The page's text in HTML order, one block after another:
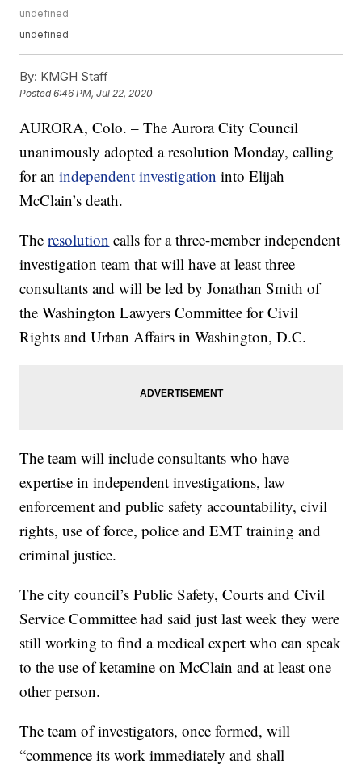
undefined
undefined
By: KMGH Staff
Posted6:46 PM, Jul 22, 2020
AURORA, Colo. – The Aurora City Council
unanimously adopted a resolution Monday, calling
for anindependent investigation into Elijah
McClain’s death.
Theresolution calls for a three-member independent
investigation team that will have at least three
consultants and will be led by Jonathan Smith of
the Washington Lawyers Committee for Civil
Rights and Urban Affairs in Washington, D.C.
The team will include consultants who have
expertise in independent investigations, law
enforcement and public safety accountability, civil
rights, use of force, police and EMT training and
criminal justice.
The city council’s Public Safety, Courts and Civil
Service Committee had said just last week they were
still working to find a medical expert who can speak
to the use of ketamine on McClain and at least one
other person.
The team of investigators, once formed, will
“commence its work immediately and shall